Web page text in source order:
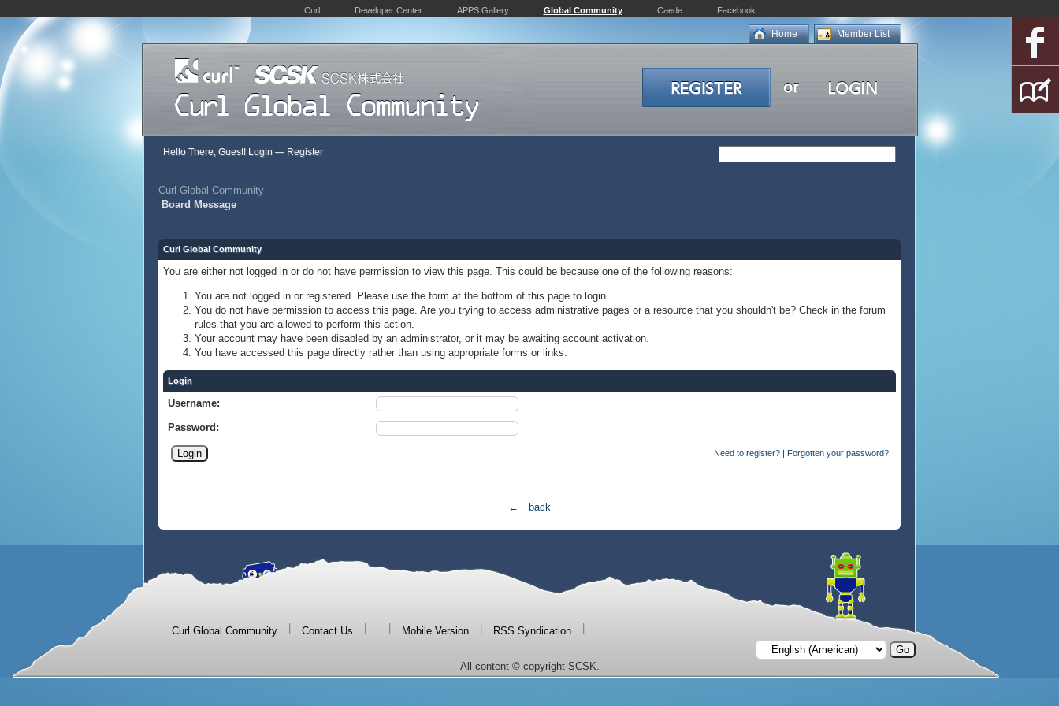
Curl Developer Center APPS Gallery Global Community Caede Facebook
Member List
Home
Hello There, Guest! Login — Register
Curl Global Community
Board Message
Curl Global Community
You are either not logged in or do not have permission to view this page. This could be because one of the following reasons:
You are not logged in or registered. Please use the form at the bottom of this page to login.
You do not have permission to access this page. Are you trying to access administrative pages or a resource that you shouldn't be? Check in the forum
rules that you are allowed to perform this action.
Your account may have been disabled by an administrator, or it may be awaiting account activation.
You have accessed this page directly rather than using appropriate forms or links.
Login
Username:
Password:
Need to register? | Forgotten your password?
← back
Curl Global Community Contact Us Mobile Version RSS Syndication
All content © copyright SCSK.